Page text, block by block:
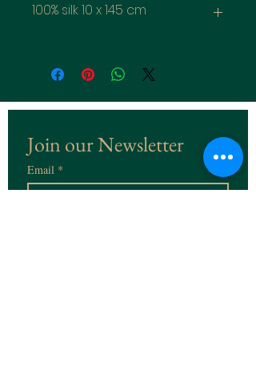
100% silk 10 x 145 cm
Join our Newsletter
Email *